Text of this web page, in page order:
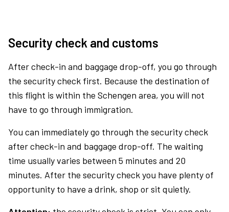
Security check and customs
After check-in and baggage drop-off, you go through
the security check first. Because the destination of
this flight is within the Schengen area, you will not
have to go through immigration.
You can immediately go through the security check
after check-in and baggage drop-off. The waiting
time usually varies between 5 minutes and 20
minutes. After the security check you have plenty of
opportunity to have a drink, shop or sit quietly.